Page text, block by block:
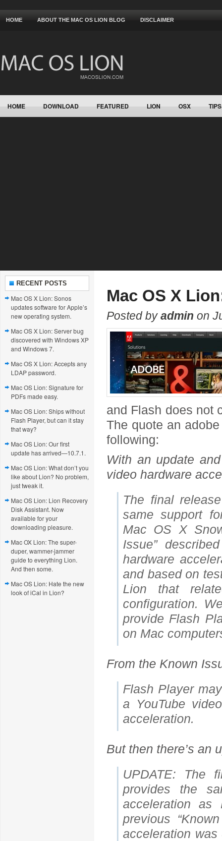
HOME ABOUT THE MAC OS LION BLOG DISCLAIMER
HOME DOWNLOAD FEATURED LION OSX TIPS
RECENT POSTS
Mac OS X Lion: Sonos
updates software for Apple’s
new operating system.
Mac OS X Lion: Server bug
discovered with Windows XP
and Windows 7.
Mac OS X Lion: Accepts any
LDAP password.
Mac OS Lion: Signature for
PDFs made easy.
Mac OS Lion: Ships without
Flash Player, but can it stay
that way?
Mac OS Lion: Our first
update has arrived—10.7.1.
Mac OS Lion: What don’t you
like about Lion? No problem,
just tweak it.
Mac OS Lion: Lion Recovery
Disk Assistant. Now
available for your
downloading pleasure.
Mac OX Lion: The super-
duper, wammer-jammer
guide to everything Lion.
And then some.
Mac OS Lion: Hate the new
look of iCal in Lion?
Mac OS X
Posted byadmin on
and Flash does not
The quote an
following:
With an update
video hardware
The final
same support
Mac OS X
Issue”
hardware
and based on
Lion that
configuration.
provide Flash
on Mac
From the Known
Flash Player
a YouTube
acceleration.
But then there’s an
UPDATE: The
provides the
acceleration
previous
acceleration